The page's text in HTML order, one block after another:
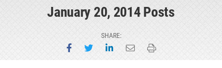
January 20, 2014 Posts
SHARE:
Share on Facebook
Share on Twitter
Share on LinkedIn
Email this page
Print this page